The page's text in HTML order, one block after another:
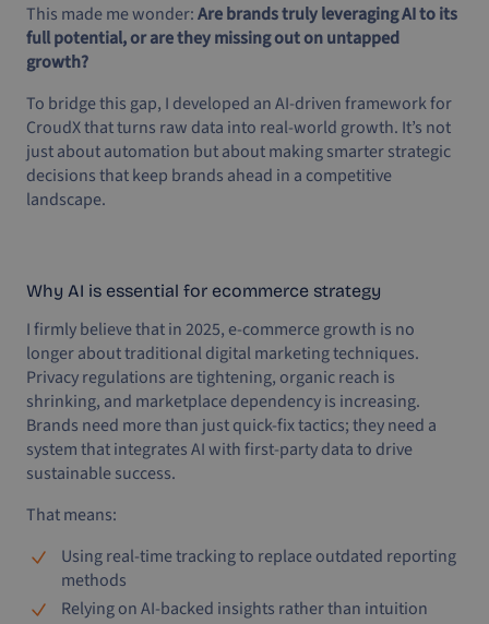
This made me wonder:Are brands truly leveraging AI to its
full potential, or are they missing out on untapped
growth?
To bridge this gap, I developed an AI-driven framework for
CroudX that turns raw data into real-world growth. It’s not
just about automation but about making smarter strategic
decisions that keep brands ahead in a competitive
landscape.
Why AI is essential for ecommerce strategy
I firmly believe that in 2025, e-commerce growth is no
longer about traditional digital marketing techniques.
Privacy regulations are tightening, organic reach is
shrinking, and marketplace dependency is increasing.
Brands need more than just quick-fix tactics; they need a
system that integrates AI with first-party data to drive
sustainable success.
That means:
Using real-time tracking to replace outdated reporting
methods
Relying on AI-backed insights rather than intuition